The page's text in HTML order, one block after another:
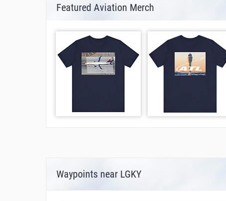
Featured Aviation Merch
Waypoints near LGKY